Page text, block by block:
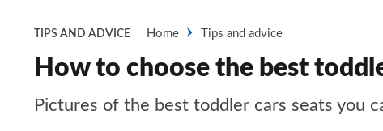
TIPS AND ADVICE Home Tips and advice
How to choose the best
Pictures of the best toddler cars seats you